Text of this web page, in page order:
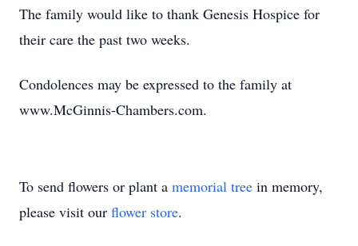
The family would like to thank Genesis Hospice for
their care the past two weeks.
Condolences may be expressed to the family at
www.McGinnis-Chambers.com.
To send flowers or plant a memorial tree in memory,
please visit our flower store.